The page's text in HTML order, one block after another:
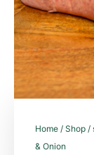
Home / Shop /
& Onion